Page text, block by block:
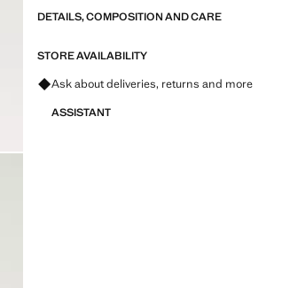
DETAILS, COMPOSITION AND CARE
STORE AVAILABILITY
Ask about deliveries, returns and more
ASSISTANT